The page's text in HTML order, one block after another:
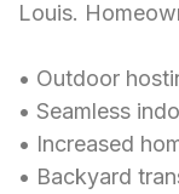
Louis.
• Outdoor
• Seamless
• Increased
• Backyard